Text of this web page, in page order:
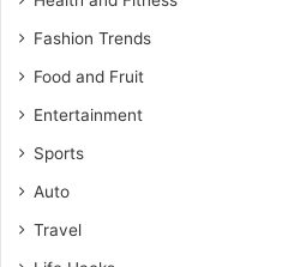
Fashion Trends
Food and Fruit
Entertainment
Sports
Auto
Travel